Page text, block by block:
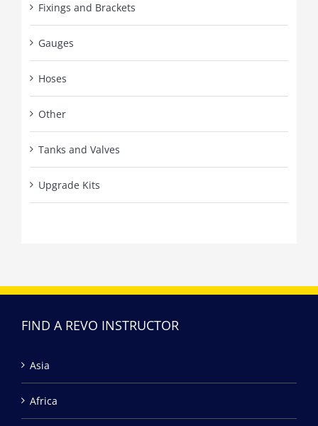
Fixings and Brackets
Gauges
Hoses
Other
Tanks and Valves
Upgrade Kits
FIND A REVO INSTRUCTOR
Asia
Africa